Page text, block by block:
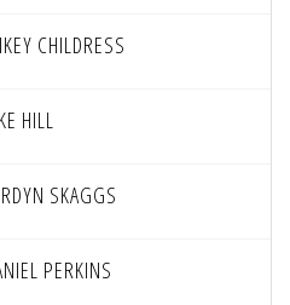
CHILDRESS
HILL
SKAGGS
PERKINS